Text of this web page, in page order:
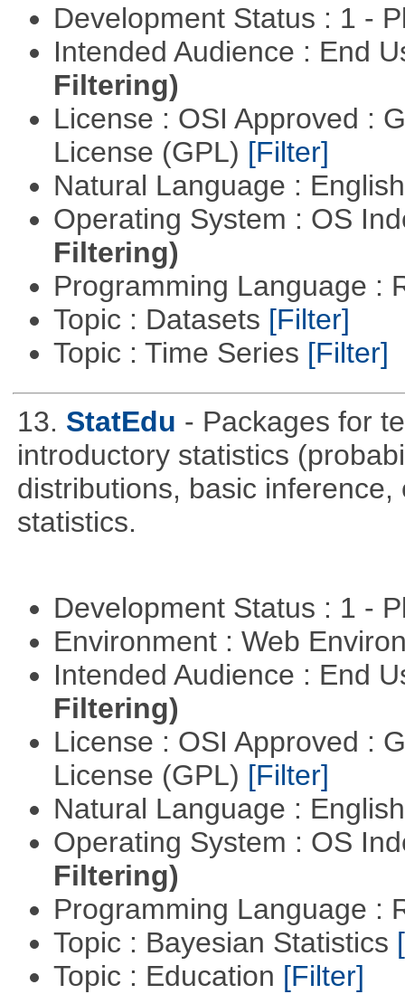
Development Status : 1 -
Intended Audience : End
Filtering)
License : OSI Approved :
License (GPL) [Filter]
Natural Language :
Operating System : OS
Filtering)
Programming Language :
Topic : Datasets [Filter]
Topic : Time Series [Filter]
13. StatEdu - Packages for
introductory statistics
distributions, basic
statistics.
Development Status : 1 -
Environment : Web
Intended Audience : End
Filtering)
License : OSI Approved :
License (GPL) [Filter]
Natural Language :
Operating System : OS
Filtering)
Programming Language :
Topic : Bayesian Statistics
Topic : Education [Filter]